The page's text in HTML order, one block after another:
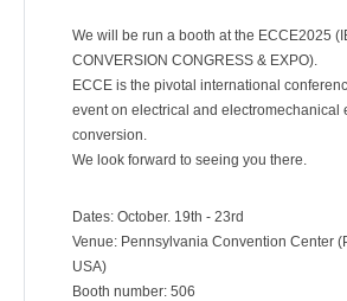
We will be run a booth at the ECCE2025
CONVERSION CONGRESS & EXPO).
ECCE is the pivotal international
event on electrical and electromechanical
conversion.
We look forward to seeing you there.
Dates: October. 19th - 23rd
Venue: Pennsylvania Convention Center
USA)
Booth number: 506